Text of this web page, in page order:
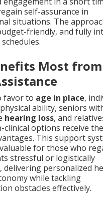
self-assurance in
situations. The
friendly, and fully
Most
favor to age in place,
ability, seniors
hearing loss, and
clinical options receive the
This support
for those who
stressful or logistically
delivering personalized
while tackling
obstacles effectively.